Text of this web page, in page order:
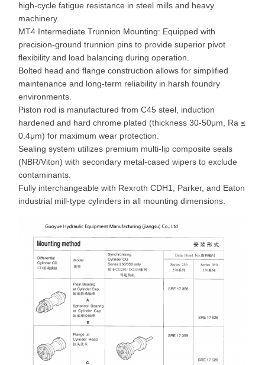
high-cycle fatigue resistance in steel mills and heavy
machinery.
MT4 Intermediate Trunnion Mounting: Equipped with
precision-ground trunnion pins to provide superior pivot
flexibility and load balancing during operation.
Bolted head and flange construction allows for simplified
maintenance and long-term reliability in harsh foundry
environments.
Piston rod is manufactured from C45 steel, induction
hardened and hard chrome plated (thickness 30-50μm, Ra ≤
0.4μm) for maximum wear protection.
Sealing system utilizes premium multi-lip composite seals
(NBR/Viton) with secondary metal-cased wipers to exclude
contaminants.
Fully interchangeable with Rexroth CDH1, Parker, and Eaton
industrial mill-type cylinders in all mounting dimensions.